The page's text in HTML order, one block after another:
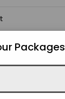
Packages